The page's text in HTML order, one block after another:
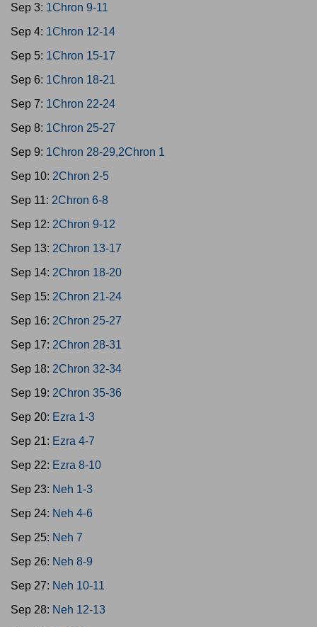
Sep 3: 1Chron 9-11
Sep 4: 1Chron 12-14
Sep 5: 1Chron 15-17
Sep 6: 1Chron 18-21
Sep 7: 1Chron 22-24
Sep 8: 1Chron 25-27
Sep 9: 1Chron 28-29,2Chron 1
Sep 10: 2Chron 2-5
Sep 11: 2Chron 6-8
Sep 12: 2Chron 9-12
Sep 13: 2Chron 13-17
Sep 14: 2Chron 18-20
Sep 15: 2Chron 21-24
Sep 16: 2Chron 25-27
Sep 17: 2Chron 28-31
Sep 18: 2Chron 32-34
Sep 19: 2Chron 35-36
Sep 20: Ezra 1-3
Sep 21: Ezra 4-7
Sep 22: Ezra 8-10
Sep 23: Neh 1-3
Sep 24: Neh 4-6
Sep 25: Neh 7
Sep 26: Neh 8-9
Sep 27: Neh 10-11
Sep 28: Neh 12-13